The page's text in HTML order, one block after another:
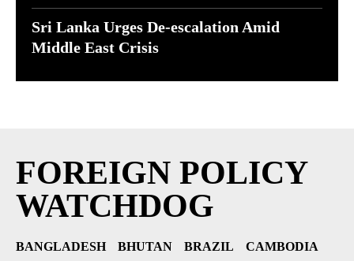
Sri Lanka Urges De-escalation Amid
Middle East Crisis
FOREIGN POLICY
WATCHDOG
BANGLADESH BHUTAN BRAZIL
CAMBODIA